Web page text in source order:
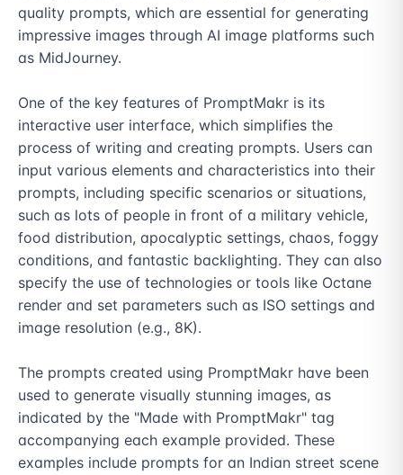
quality prompts, which are essential for generating
impressive images through AI image platforms such
as MidJourney.
One of the key features of PromptMakr is its
interactive user interface, which simplifies the
process of writing and creating prompts. Users can
input various elements and characteristics into their
prompts, including specific scenarios or situations,
such as lots of people in front of a military vehicle,
food distribution, apocalyptic settings, chaos, foggy
conditions, and fantastic backlighting. They can also
specify the use of technologies or tools like Octane
render and set parameters such as ISO settings and
image resolution (e.g., 8K).
The prompts created using PromptMakr have been
used to generate visually stunning images, as
indicated by the "Made with PromptMakr" tag
accompanying each example provided. These
examples include prompts for an Indian street scene